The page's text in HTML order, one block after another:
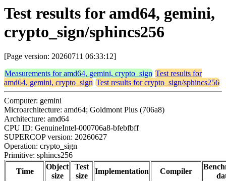
Test results for amd64, gemini,
crypto_sign/sphincs256
[Page version: 20260711 06:33:12]
Measurements for amd64, gemini, crypto_sign Test results for
amd64, gemini, crypto_sign Test results for crypto_sign/sphincs256
Computer: gemini
Microarchitecture: amd64; Goldmont Plus (706a8)
Architecture: amd64
CPU ID: GenuineIntel-000706a8-bfebfbff
SUPERCOP version: 20260627
Operation: crypto_sign
Primitive: sphincs256
Time
Object
size
Test
size
Implementation Compiler